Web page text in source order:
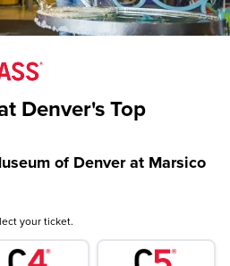
Denver's Top
of Denver at Marsico
your ticket.